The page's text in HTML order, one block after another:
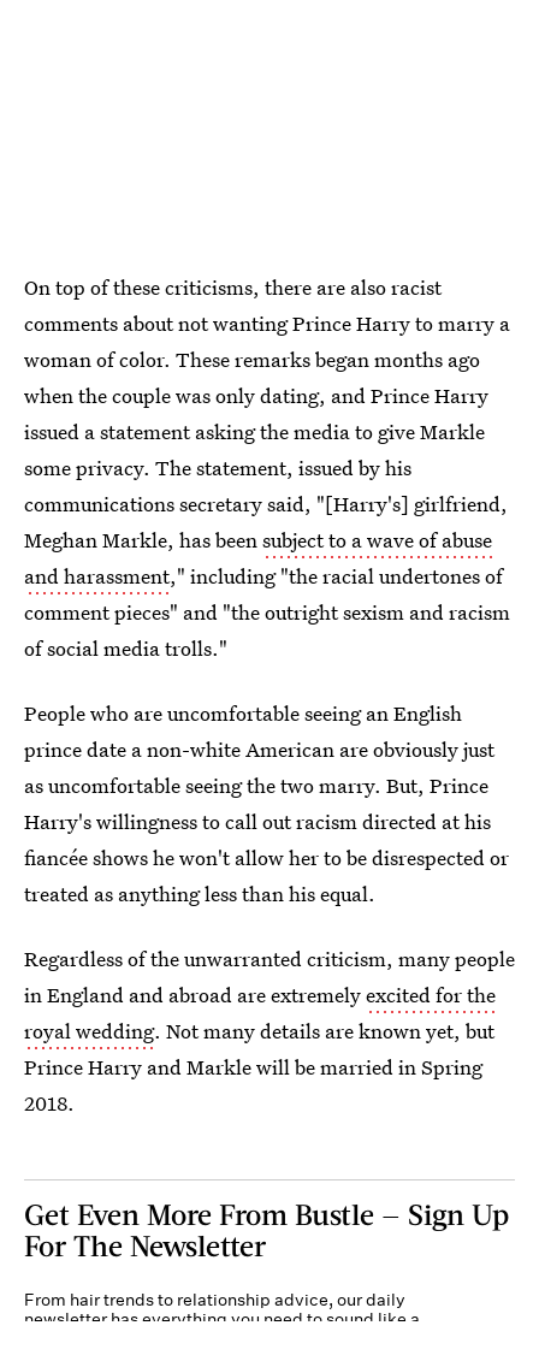
On top of these criticisms, there are also racist
comments about not wanting Prince Harry to marry a
woman of color. These remarks began months ago
when the couple was only dating, and Prince Harry
issued a statement asking the media to give Markle
some privacy. The statement, issued by his
communications secretary said, "[Harry's] girlfriend,
Meghan Markle, has beensubject to a wave of abuse
and harassment," including "the racial undertones of
comment pieces" and "the outright sexism and racism
of social media trolls."
People who are uncomfortable seeing an English
prince date a non-white American are obviously just
as uncomfortable seeing the two marry. But, Prince
Harry's willingness to call out racism directed at his
fiancée shows he won't allow her to be disrespected or
treated as anything less than his equal.
Regardless of the unwarranted criticism, many people
in England and abroad are extremelyexcited for the
royal wedding. Not many details are known yet, but
Prince Harry and Markle will be married in Spring
2018.
Get Even More From Bustle — Sign Up
For The Newsletter
From hair trends to relationship advice, our daily
newsletter has everything you need to sound like a